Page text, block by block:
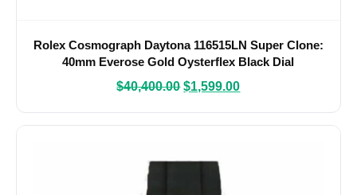
Rolex Cosmograph Daytona 116515LN Super Clone:
40mm Everose Gold Oysterflex Black Dial
$40,400.00 $1,599.00